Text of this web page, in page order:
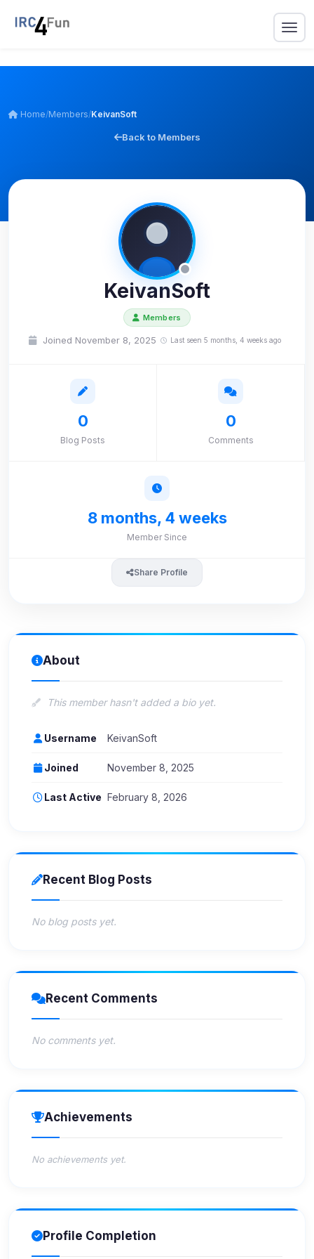
Home/Members/KeivanSoft
Back to Members
KeivanSoft
Members
Joined November 8, 2025 Last seen 5 months, 4 weeks ago
0
Blog Posts
0
Comments
8 months, 4 weeks
Member Since
Share Profile
About
This member hasn't added a bio yet.
Username KeivanSoft
Joined November 8, 2025
Last Active February 8, 2026
Recent Blog Posts
No blog posts yet.
Recent Comments
No comments yet.
Achievements
No achievements yet.
Profile Completion